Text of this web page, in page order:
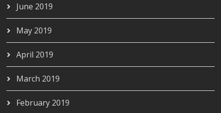
June 2019
May 2019
April 2019
March 2019
February 2019